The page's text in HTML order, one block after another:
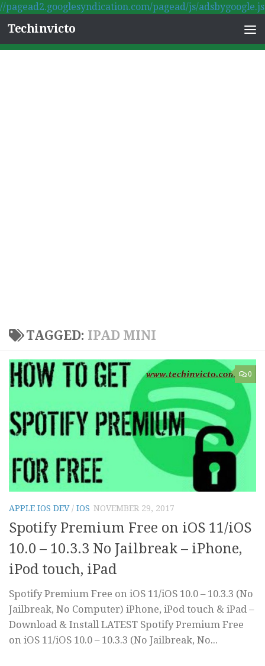
//pagead2.googlesyndication.com/pagead/js/adsbygoogle.js
Skip to content
Techinvicto
TAGGED: IPAD MINI
0
APPLE IOS DEV/ IOS NOVEMBER 29, 2017
Spotify Premium Free on iOS 11/iOS
10.0 – 10.3.3 No Jailbreak – iPhone,
iPod touch, iPad
Spotify Premium Free on iOS 11/iOS 10.0 – 10.3.3 (No
Jailbreak, No Computer) iPhone, iPod touch & iPad –
Download & Install LATEST Spotify Premium Free
on iOS 11/iOS 10.0 – 10.3.3 (No Jailbreak, No...